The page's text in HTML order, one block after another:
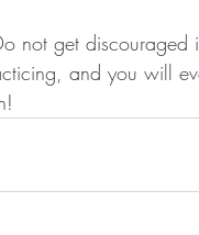
not get discouraged
and you will